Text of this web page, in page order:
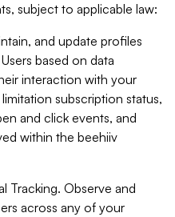
subject to applicable law:
and update profiles
based on data
interaction with your
subscription status,
and click events, and
within the beehiiv
Tracking. Observe and
across any of your